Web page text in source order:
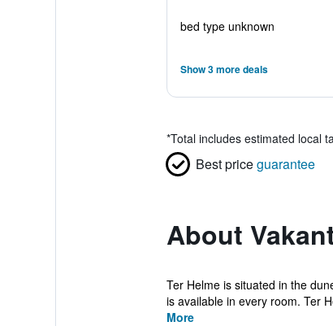
bed type unknown
Show 3 more deals
*Total includes estimated local
Best priceguarantee
About
Ter Helme is situated in the
is available in every room. Ter
More